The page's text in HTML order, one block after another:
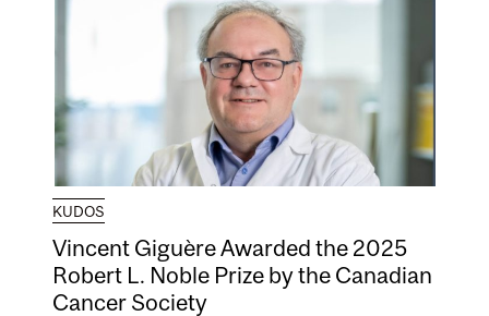
KUDOS
Vincent Giguère Awarded the 2025
Robert L. Noble Prize by the Canadian
Cancer Society